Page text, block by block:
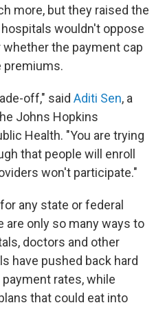
more, but they raised the
wouldn't oppose
the payment cap
premiums.
off," said Aditi Sen, a
Johns Hopkins
Health. "You are trying
that people will enroll
won't participate."
any state or federal
are only so many ways to
doctors and other
have pushed back hard
rates, while
that could eat into